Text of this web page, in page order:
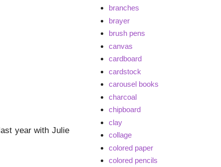
year with Julie
branches
brayer
brush pens
canvas
cardboard
cardstock
carousel books
charcoal
chipboard
clay
collage
colored paper
colored pencils